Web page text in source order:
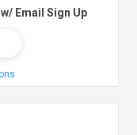
Email Sign Up